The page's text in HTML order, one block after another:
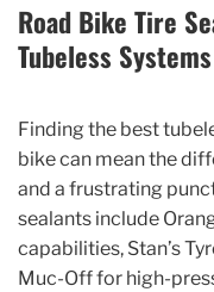
Road Bike Tire
Tubeless Systems
Finding the best
bike can mean the
and a frustrating
sealants include
capabilities, Stan’s
Muc-Off for high-